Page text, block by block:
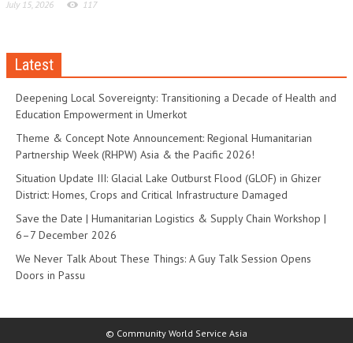
July 15, 2026 117
Latest
Deepening Local Sovereignty: Transitioning a Decade of Health and
Education Empowerment in Umerkot
Theme & Concept Note Announcement: Regional Humanitarian
Partnership Week (RHPW) Asia & the Pacific 2026!
Situation Update III: Glacial Lake Outburst Flood (GLOF) in Ghizer
District: Homes, Crops and Critical Infrastructure Damaged
Save the Date | Humanitarian Logistics & Supply Chain Workshop |
6–7 December 2026
We Never Talk About These Things: A Guy Talk Session Opens
Doors in Passu
© Community World Service Asia